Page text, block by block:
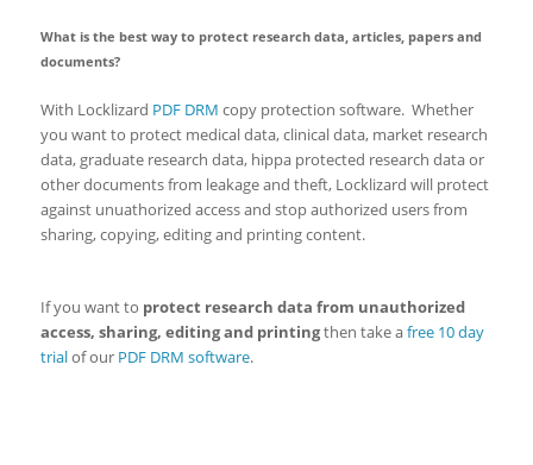
What is the best way to protect research data, articles, papers and
documents?
With Locklizard PDF DRM copy protection software. Whether
you want to protect medical data, clinical data, market research
data, graduate research data, hippa protected research data or
other documents from leakage and theft, Locklizard will protect
against unuathorized access and stop authorized users from
sharing, copying, editing and printing content.
If you want to protect research data from unauthorized
access, sharing, editing and printingthen take afree 10 day
trialof our PDF DRM software.